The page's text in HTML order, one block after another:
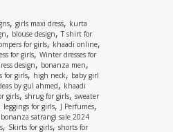
, girls maxi dress, kurta
, blouse design, T shirt for
for girls, khaadi online,
for girls, Winter dresses for
design, bonanza men,
for girls, high neck, baby girl
by gul ahmed, khaadi
girls,shrug for girls, sweater
leggings for girls,J Perfumes,
bonanza satrangi sale 2024
, Skirts for girls, shorts for